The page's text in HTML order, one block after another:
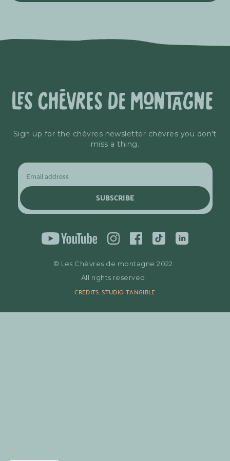
Sign up for the chèvres newsletter chèvres you don't
miss a thing.
© Les Chèvres de montagne 2022.
All rights reserved.
CREDITS: STUDIO TANGIBLE